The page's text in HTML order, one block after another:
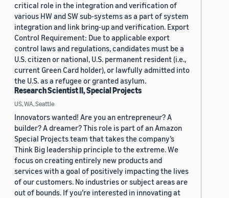
critical role in the integration and verification of
various HW and SW sub-systems as a part of system
integration and link bring-up and verification. Export
Control Requirement: Due to applicable export
control laws and regulations, candidates must be a
U.S. citizen or national, U.S. permanent resident (i.e.,
current Green Card holder), or lawfully admitted into
the U.S. as a refugee or granted asylum.
Research Scientist II, Special Projects
US, WA, Seattle
Innovators wanted! Are you an entrepreneur? A
builder? A dreamer? This role is part of an Amazon
Special Projects team that takes the company’s
Think Big leadership principle to the extreme. We
focus on creating entirely new products and
services with a goal of positively impacting the lives
of our customers. No industries or subject areas are
out of bounds. If you’re interested in innovating at